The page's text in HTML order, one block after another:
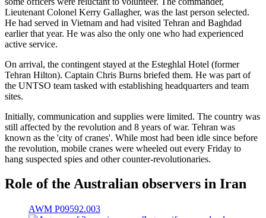
Lieutenant Colonel Kerry Gallagher, was the last person selected.
He had served in Vietnam and had visited Tehran and Baghdad
earlier that year. He was also the only one who had experienced
active service.
On arrival, the contingent stayed at the Esteghlal Hotel (former
Tehran Hilton). Captain Chris Burns briefed them. He was part of
the UNTSO team tasked with establishing headquarters and team
sites.
Initially, communication and supplies were limited. The country was
still affected by the revolution and 8 years of war. Tehran was
known as the 'city of cranes'. While most had been idle since before
the revolution, mobile cranes were wheeled out every Friday to
hang suspected spies and other counter-revolutionaries.
Role of the Australian observers in Iran
AWM P09592.003